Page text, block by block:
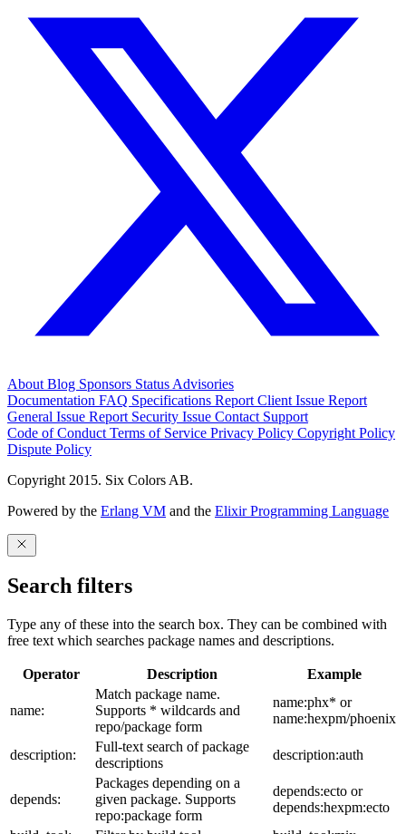
About Blog Sponsors Status Advisories
Documentation FAQ Specifications Report Client Issue Report
General Issue Report Security Issue Contact Support
Code of Conduct Terms of Service Privacy Policy Copyright Policy
Dispute Policy
Copyright 2015. Six Colors AB.
Powered by the Erlang VM and the Elixir Programming Language
Search filters
Type any of these into the search box. They can be combined with
free text which searches package names and descriptions.
Operator Description Example
name:
Match package name.
Supports * wildcards and
repo/package form
name:phx* or
name:hexpm/phoenix
description:
Full-text search of package
descriptions
description:auth
depends:
Packages depending on a
given package. Supports
repo:package form
depends:ecto or
depends:hexpm:ecto